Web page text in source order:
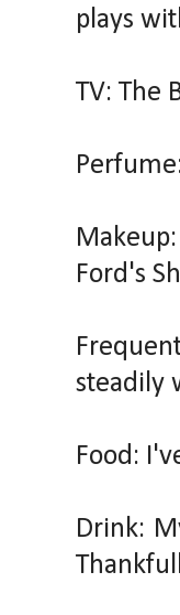
plays
TV: The
Ford's
steadily
Food:
Drink: